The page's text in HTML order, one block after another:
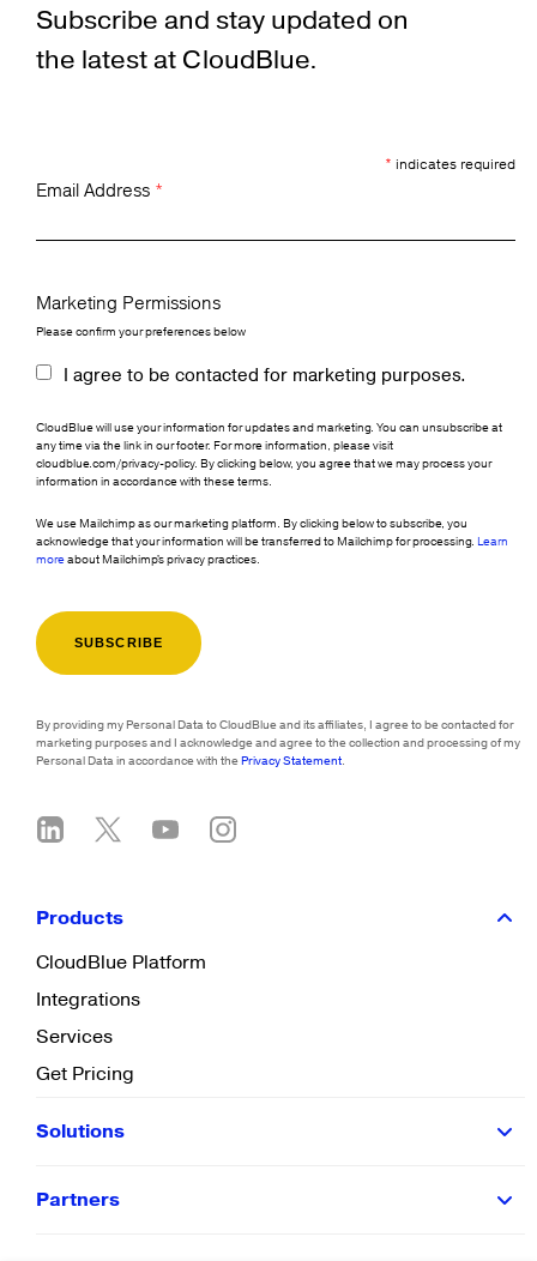
Subscribe and stay updated on
the latest at CloudBlue.
* indicates required
Email Address *
Marketing Permissions
Please confirm your preferences below
I agree to be contacted for marketing purposes.
CloudBlue will use your information for updates and marketing. You can unsubscribe at
any time via the link in our footer. For more information, please visit
cloudblue.com/privacy-policy. By clicking below, you agree that we may process your
information in accordance with these terms.
We use Mailchimp as our marketing platform. By clicking below to subscribe, you
acknowledge that your information will be transferred to Mailchimp for processing. Learn
moreabout Mailchimp's privacy practices.
By providing my Personal Data to CloudBlue and its affiliates, I agree to be contacted for
marketing purposes and I acknowledge and agree to the collection and processing of my
Personal Data in accordance with thePrivacy Statement.
Products
CloudBlue Platform
Integrations
Services
Get Pricing
Solutions
Partners